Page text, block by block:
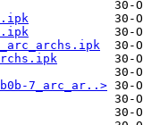
7_arc_ar..>